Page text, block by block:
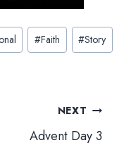
#Faith #Story
NEXT
Advent Day 3